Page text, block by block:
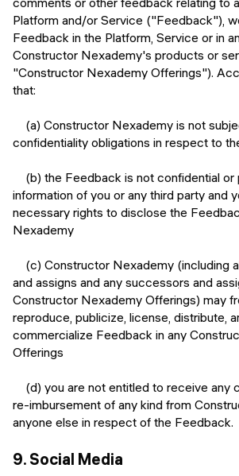
Platform and/or Service ("Feedback"),
Feedback in the Platform, Service or in
Constructor Nexademy's products or
"Constructor Nexademy Offerings").
that:
(a) Constructor Nexademy is not
confidentiality obligations in respect to
(b) the Feedback is not confidential or
information of you or any third party and
necessary rights to disclose the
Nexademy
(c) Constructor Nexademy (including
and assigns and any successors and
Constructor Nexademy Offerings) may
reproduce, publicize, license, distribute,
commercialize Feedback in any
Offerings
(d) you are not entitled to receive any
re-imbursement of any kind from
anyone else in respect of the Feedback.
9. Social Media